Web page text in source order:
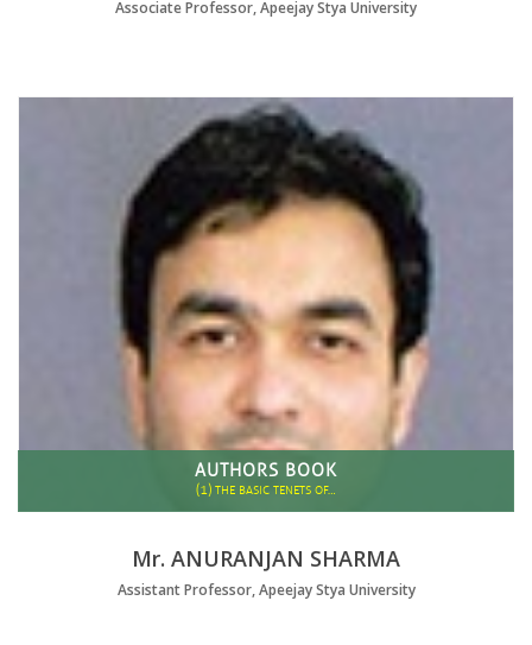
Associate Professor, Apeejay Stya University
AUTHORS BOOK
(1) THE BASIC TENETS OF…
Mr. ANURANJAN SHARMA
Assistant Professor, Apeejay Stya University